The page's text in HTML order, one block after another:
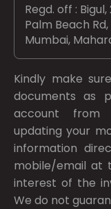
Regd. off :
Palm Beach
Mumbai,
Kindly make
documents as
account from
updating your
information
mobile/email at
interest of the
We do not